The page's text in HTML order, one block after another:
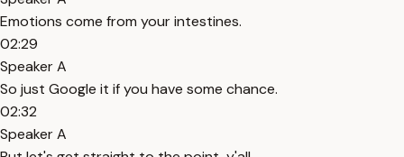
Emotions come from your intestines.
02:29
Speaker A
So just Google it if you have some chance.
02:32
Speaker A